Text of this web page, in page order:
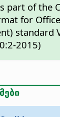
part of the
for
standard
2015)